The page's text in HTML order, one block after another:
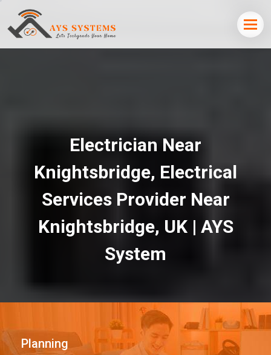
Electrician Near
Knightsbridge, Electrical
Services Provider Near
Knightsbridge, UK | AYS
System
Planning